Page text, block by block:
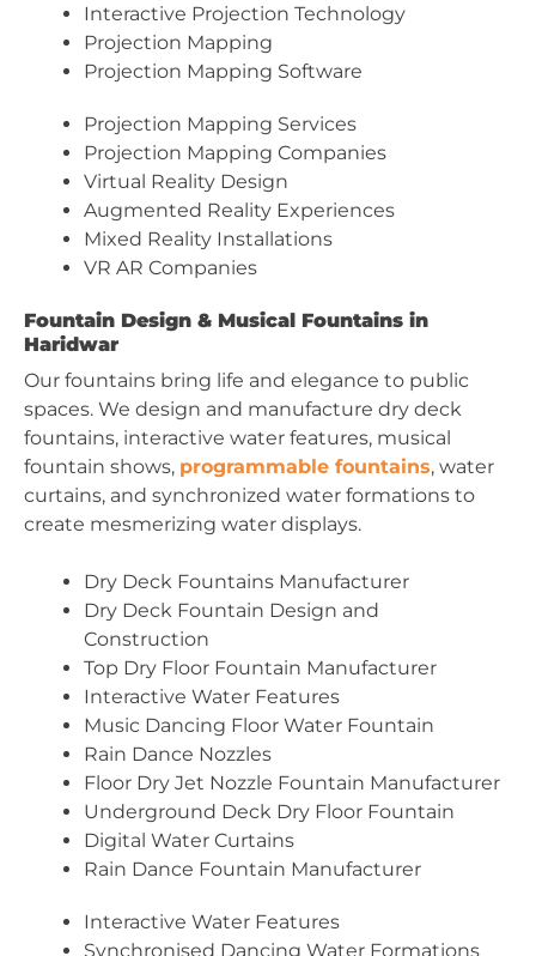
Interactive Projection Technology
Projection Mapping
Projection Mapping Software
Projection Mapping Services
Projection Mapping Companies
Virtual Reality Design
Augmented Reality Experiences
Mixed Reality Installations
VR AR Companies
Fountain Design & Musical Fountains in
Haridwar
Our fountains bring life and elegance to public
spaces. We design and manufacture dry deck
fountains, interactive water features, musical
fountain shows, programmable fountains, water
curtains, and synchronized water formations to
create mesmerizing water displays.
Dry Deck Fountains Manufacturer
Dry Deck Fountain Design and
Construction
Top Dry Floor Fountain Manufacturer
Interactive Water Features
Music Dancing Floor Water Fountain
Rain Dance Nozzles
Floor Dry Jet Nozzle Fountain Manufacturer
Underground Deck Dry Floor Fountain
Digital Water Curtains
Rain Dance Fountain Manufacturer
Interactive Water Features
Synchronised Dancing Water Formations